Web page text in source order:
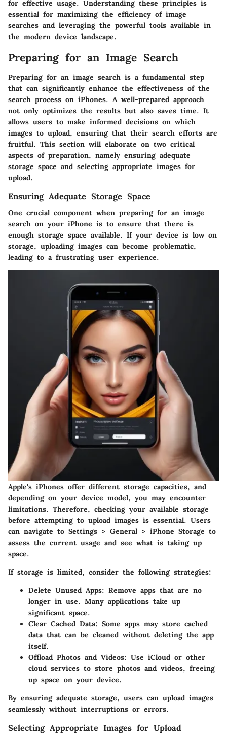
for effective usage. Understanding these principles is
essential for maximizing the efficiency of image
searches and leveraging the powerful tools available in
the modern device landscape.
Preparing for an Image Search
Preparing for an image search is a fundamental step
that can significantly enhance the effectiveness of the
search process on iPhones. A well-prepared approach
not only optimizes the results but also saves time. It
allows users to make informed decisions on which
images to upload, ensuring that their search efforts are
fruitful. This section will elaborate on two critical
aspects of preparation, namely ensuring adequate
storage space and selecting appropriate images for
upload.
Ensuring Adequate Storage Space
One crucial component when preparing for an image
search on your iPhone is to ensure that there is
enough storage space available. If your device is low on
storage, uploading images can become problematic,
leading to a frustrating user experience.
Apple's iPhones offer different storage capacities, and
depending on your device model, you may encounter
limitations. Therefore, checking your available storage
before attempting to upload images is essential. Users
can navigate to Settings > General > iPhone Storage to
assess the current usage and see what is taking up
space.
If storage is limited, consider the following strategies:
Delete Unused Apps: Remove apps that are no
longer in use. Many applications take up
significant space.
Clear Cached Data: Some apps may store cached
data that can be cleaned without deleting the app
itself.
Offload Photos and Videos: Use iCloud or other
cloud services to store photos and videos, freeing
up space on your device.
By ensuring adequate storage, users can upload images
seamlessly without interruptions or errors.
Selecting Appropriate Images for Upload